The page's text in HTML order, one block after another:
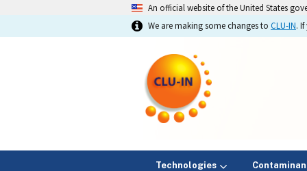
An official website of the United States
We are making some changes to CLU-IN.
Technologies